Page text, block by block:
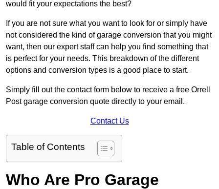
would fit your expectations the best?
If you are not sure what you want to look for or simply have
not considered the kind of garage conversion that you might
want, then our expert staff can help you find something that
is perfect for your needs. This breakdown of the different
options and conversion types is a good place to start.
Simply fill out the contact form below to receive a free Orrell
Post garage conversion quote directly to your email.
Contact Us
Table of Contents
Who Are Pro Garage